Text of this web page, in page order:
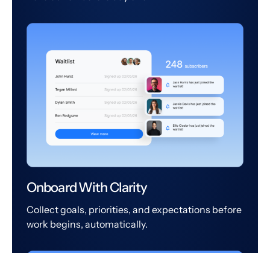
Onboard With Clarity
Collect goals, priorities, and expectations before
work begins, automatically.